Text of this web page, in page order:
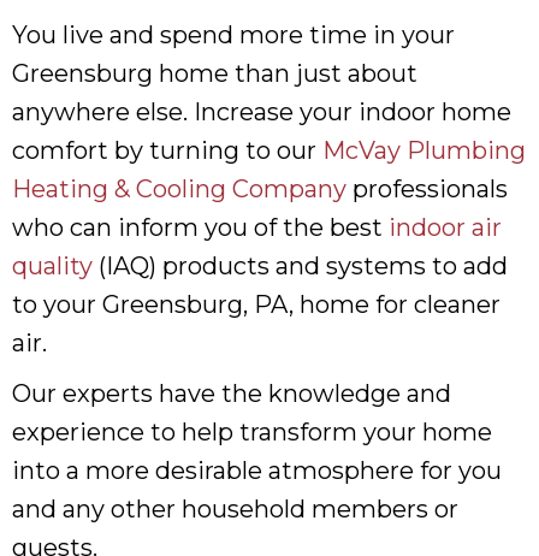
You live and spend more time in your
Greensburg home than just about
anywhere else. Increase your indoor home
comfort by turning to our McVay Plumbing
Heating & Cooling Company professionals
who can inform you of the best indoor air
quality (IAQ) products and systems to add
to your Greensburg, PA, home for cleaner
air.
Our experts have the knowledge and
experience to help transform your home
into a more desirable atmosphere for you
and any other household members or
guests.